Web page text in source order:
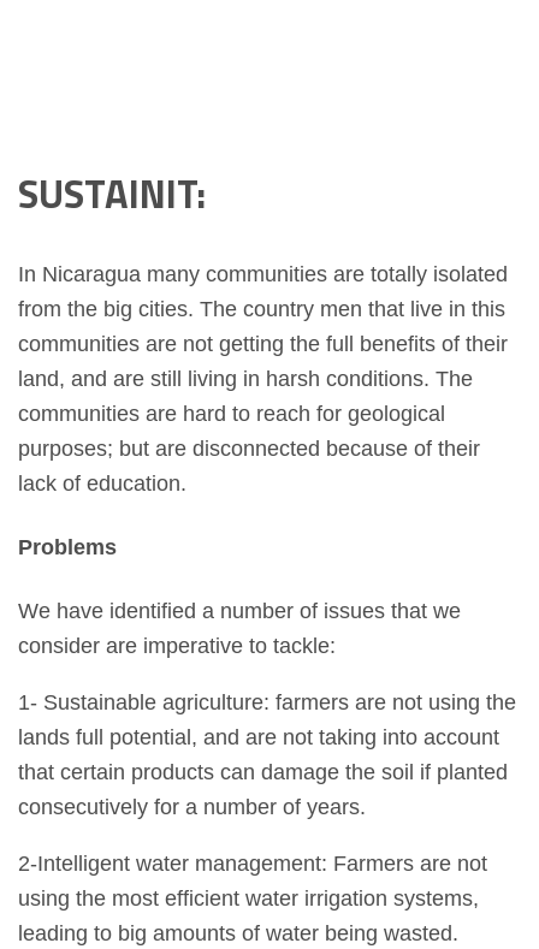
SUSTAINIT:
In Nicaragua many communities are totally isolated
from the big cities. The country men that live in this
communities are not getting the full benefits of their
land, and are still living in harsh conditions. The
communities are hard to reach for geological
purposes; but are disconnected because of their
lack of education.
Problems
We have identified a number of issues that we
consider are imperative to tackle:
1- Sustainable agriculture: farmers are not using the
lands full potential, and are not taking into account
that certain products can damage the soil if planted
consecutively for a number of years.
2-Intelligent water management: Farmers are not
using the most efficient water irrigation systems,
leading to big amounts of water being wasted.